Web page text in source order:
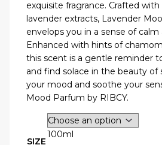
exquisite fragrance. Crafted
lavender extracts, Lavender
envelops you in a sense of calm
Enhanced with hints of
this scent is a gentle reminder
and find solace in the beauty of
your mood and soothe your
Mood Parfum by RIBCY.
SIZE
100ml